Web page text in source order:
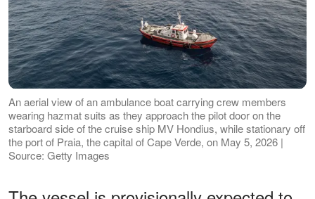
An aerial view of an ambulance boat carrying crew members
wearing hazmat suits as they approach the pilot door on the
starboard side of the cruise ship MV Hondius, while stationary off
the port of Praia, the capital of Cape Verde, on May 5, 2026 |
Source: Getty Images